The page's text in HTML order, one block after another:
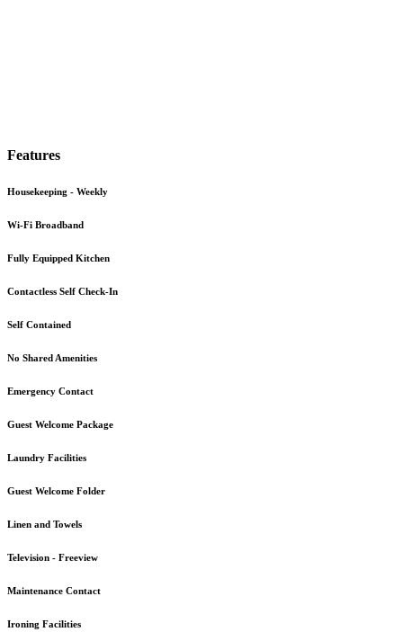
Features
Housekeeping - Weekly
Wi-Fi Broadband
Fully Equipped Kitchen
Contactless Self Check-In
Self Contained
No Shared Amenities
Emergency Contact
Guest Welcome Package
Laundry Facilities
Guest Welcome Folder
Linen and Towels
Television - Freeview
Maintenance Contact
Ironing Facilities